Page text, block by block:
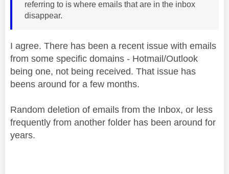
referring to is where emails that are in the inbox
disappear.
I agree. There has been a recent issue with emails
from some specific domains - Hotmail/Outlook
being one, not being received. That issue has
beens around for a few months.
Random deletion of emails from the Inbox, or less
frequently from another folder has been around for
years.